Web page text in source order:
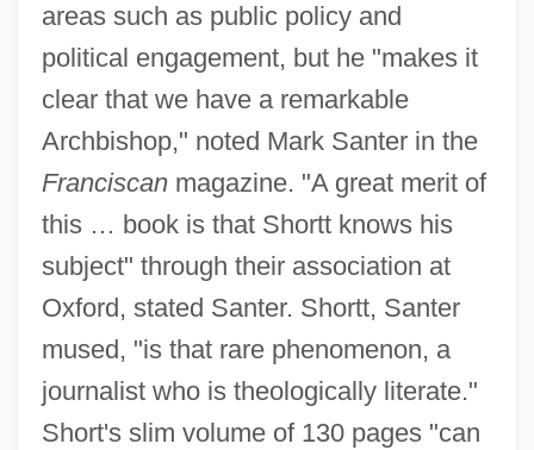
areas such as public policy and
political engagement, but he "makes it
clear that we have a remarkable
Archbishop," noted Mark Santer in the
Franciscanmagazine. "A great merit of
this … book is that Shortt knows his
subject" through their association at
Oxford, stated Santer. Shortt, Santer
mused, "is that rare phenomenon, a
journalist who is theologically literate."
Short's slim volume of 130 pages "can